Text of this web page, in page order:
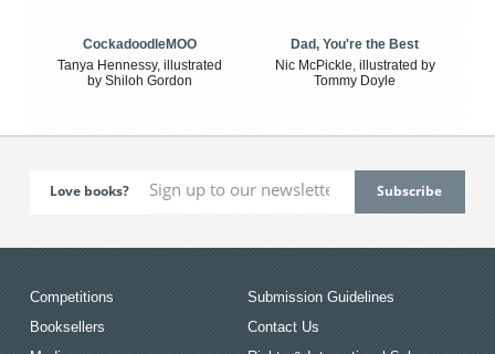
CockadoodleMOO
Tanya Hennessy, illustrated
by Shiloh Gordon
Dad, You're the Best
Nic McPickle, illustrated by
Tommy Doyle
Love books?
Competitions
Booksellers
Submission Guidelines
Contact Us